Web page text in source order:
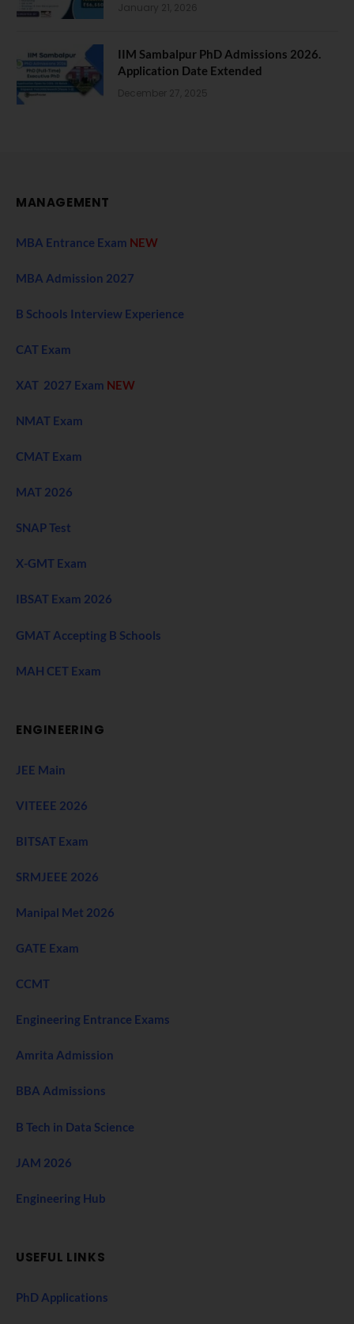
January 21, 2026
IIM Sambalpur PhD Admissions 2026.
Application Date Extended
December 27, 2025
MANAGEMENT
MBA Entrance Exam NEW
MBA Admission 2027
B Schools Interview Experience
CAT Exam
XAT 2027 Exam NEW
NMAT Exam
CMAT Exam
MAT 2026
SNAP Test
X-GMT Exam
IBSAT Exam 2026
GMAT Accepting B Schools
MAH CET Exam
ENGINEERING
JEE Main
VITEEE 2026
BITSAT Exam
SRMJEEE 2026
Manipal Met 2026
GATE Exam
CCMT
Engineering Entrance Exams
Amrita Admission
BBA Admissions
B Tech in Data Science
JAM 2026
Engineering Hub
USEFUL LINKS
PhD Applications